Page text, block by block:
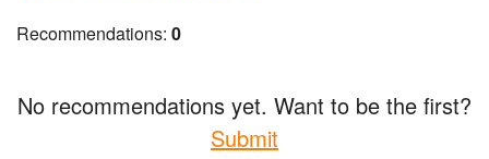
Recommendations: 0
No recommendations yet. Want to be the first?
Submit